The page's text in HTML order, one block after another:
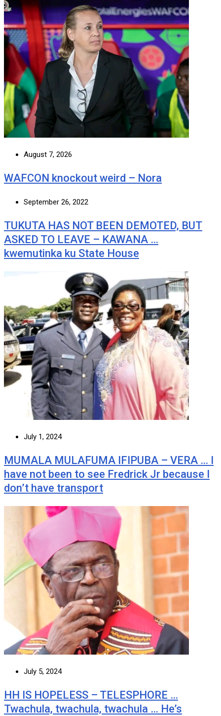
August 7, 2026
WAFCON knockout weird – Nora
September 26, 2022
TUKUTA HAS NOT BEEN DEMOTED, BUT
ASKED TO LEAVE – KAWANA …
kwemutinka ku State House
July 1, 2024
MUMALA MULAFUMA IFIPUBA – VERA … I
have not been to see Fredrick Jr because I
don’t have transport
July 5, 2024
HH IS HOPELESS – TELESPHORE …
Twachula, twachula, twachula … He’s